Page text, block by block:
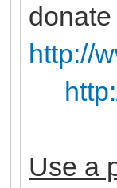
http://
Use a